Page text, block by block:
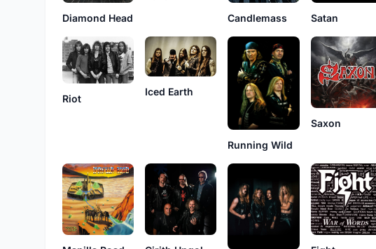
Diamond Head
Candlemass
Satan
Riot
Iced Earth
Running Wild
Saxon